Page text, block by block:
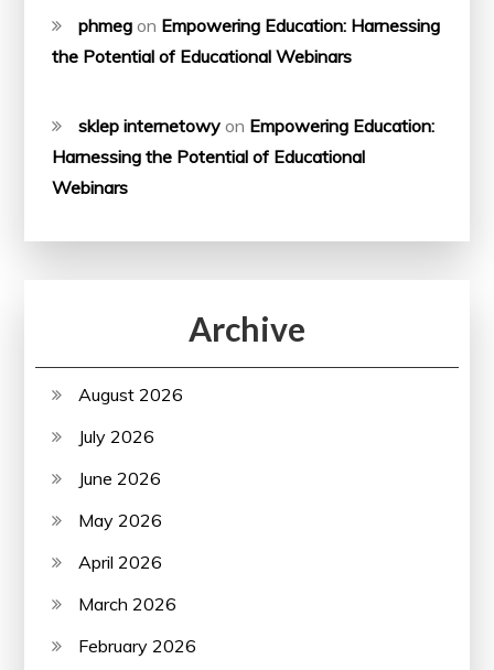
phmeg on Empowering Education: Harnessing
the Potential of Educational Webinars
sklep internetowy on Empowering Education:
Harnessing the Potential of Educational
Webinars
Archive
August 2026
July 2026
June 2026
May 2026
April 2026
March 2026
February 2026